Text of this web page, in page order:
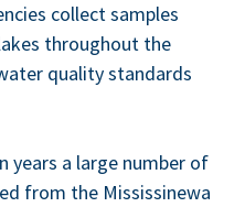
col­lect sam­ples
through­out the
qual­i­ty stan­dards
years a large num­ber of
from the Mis­sissinewa